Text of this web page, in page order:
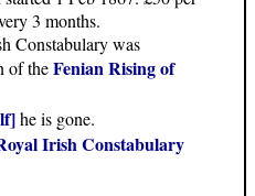
3 months.
Constabulary was
of theFenian Rising of
he is gone.
Irish Constabulary